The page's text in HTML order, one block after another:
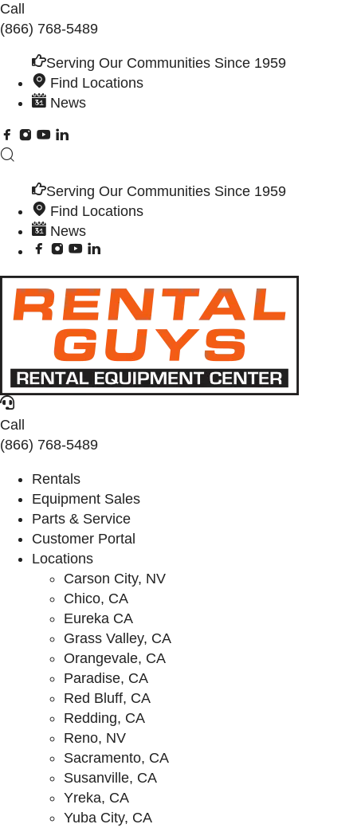
Call
(866) 768-5489
Serving Our Communities Since 1959
Find Locations
News
Serving Our Communities Since 1959
Find Locations
News
Call
(866) 768-5489
Rentals
Equipment Sales
Parts & Service
Customer Portal
Locations
Carson City, NV
Chico, CA
Eureka CA
Grass Valley, CA
Orangevale, CA
Paradise, CA
Red Bluff, CA
Redding, CA
Reno, NV
Sacramento, CA
Susanville, CA
Yreka, CA
Yuba City, CA